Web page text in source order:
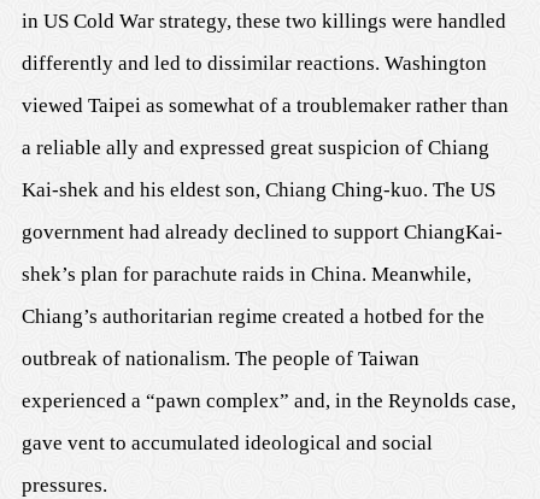
in US Cold War strategy, these two killings were handled
differently and led to dissimilar reactions. Washington
viewed Taipei as somewhat of a troublemaker rather than
a reliable ally and expressed great suspicion of Chiang
Kai-shek and his eldest son, Chiang Ching-kuo. The US
government had already declined to support ChiangKai-
shek’s plan for parachute raids in China. Meanwhile,
Chiang’s authoritarian regime created a hotbed for the
outbreak of nationalism. The people of Taiwan
experienced a “pawn complex” and, in the Reynolds case,
gave vent to accumulated ideological and social
pressures.